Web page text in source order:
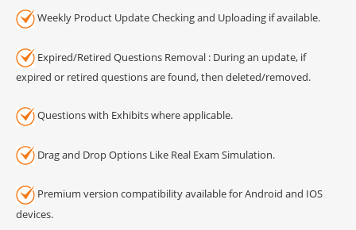
Weekly Product Update Checking and Uploading if available.
Expired/Retired Questions Removal : During an update, if
expired or retired questions are found, then deleted/removed.
Questions with Exhibits where applicable.
Drag and Drop Options Like Real Exam Simulation.
Premium version compatibility available for Android and IOS
devices.